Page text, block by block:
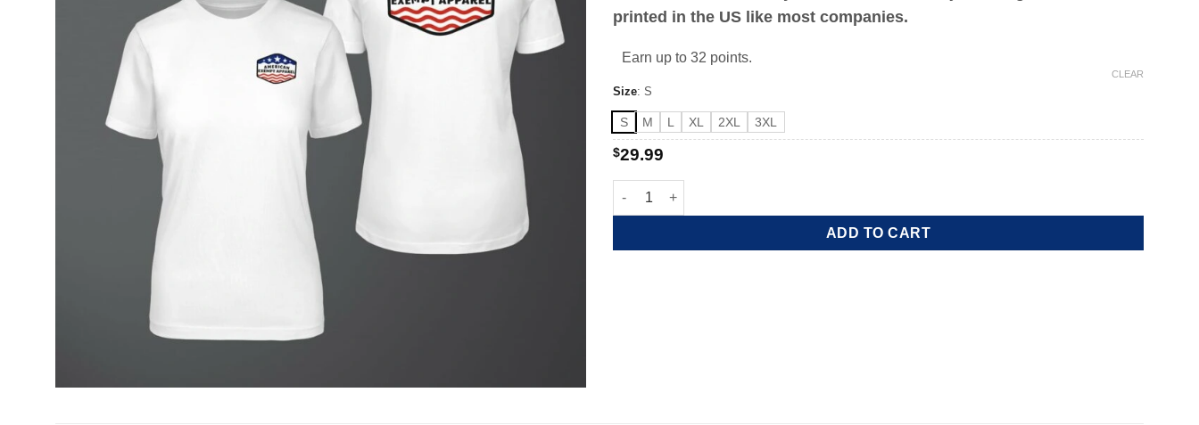
printed in the US like most companies.
Earn up to 32 points.
Size: S
S M L XL 2XL 3XL
CLEAR
$29.99
AEA 4th of July quantity
ADD TO CART